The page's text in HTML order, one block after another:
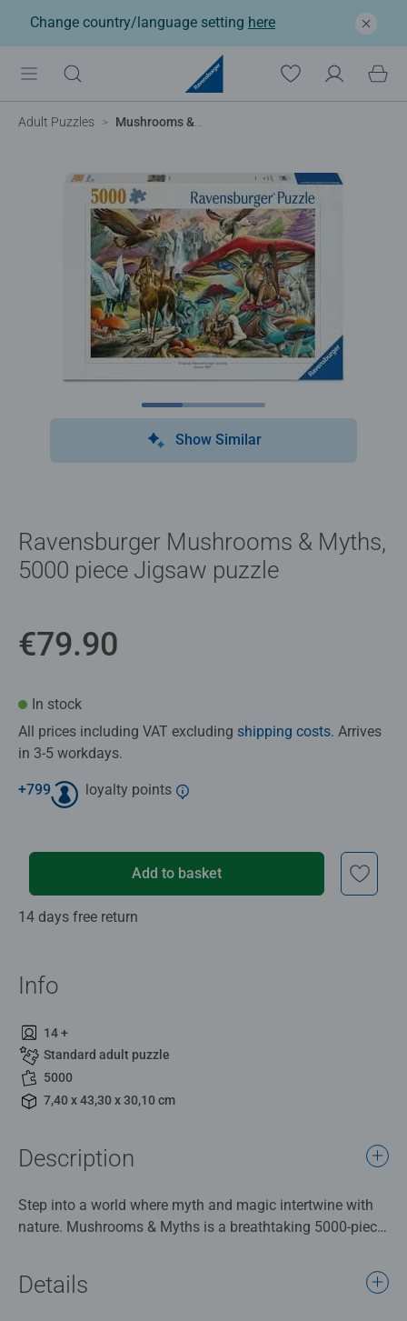
Change country/language setting here
Adult Puzzles Mushrooms & Myths
Show Similar
Ravensburger Mushrooms & Myths,
5000 piece Jigsaw puzzle
€79.90
In stock
All prices including VAT excluding shipping costs. Arrives
in 3-5 workdays.
+799 loyalty points
Add to basket
14 days free return
Info
14 +
Standard adult puzzle
5000
7,40 x 43,30 x 30,10 cm
Description
Step into a world where myth and magic intertwine with
nature. Mushrooms & Myths is a breathtaking 5000-piece
with legendary creatures and towering, otherworldly fungi.
Piece by piece, you’ll reveal a spellbinding scene where
Details